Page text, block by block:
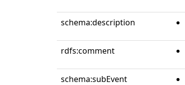
schema:description
rdfs:comment
schema:subEvent